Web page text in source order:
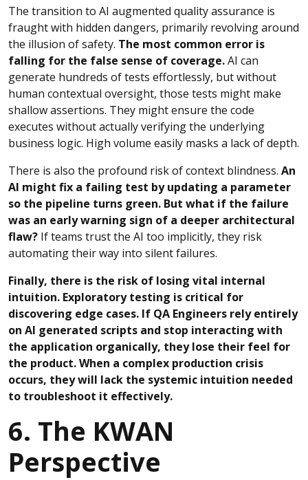
The transition to AI augmented quality assurance is
fraught with hidden dangers, primarily revolving around
the illusion of safety. The most common error is
falling for the false sense of coverage.AI can
generate hundreds of tests effortlessly, but without
human contextual oversight, those tests might make
shallow assertions. They might ensure the code
executes without actually verifying the underlying
business logic. High volume easily masks a lack of depth.
There is also the profound risk of context blindness. An
AI might fix a failing test by updating a parameter
so the pipeline turns green. But what if the failure
was an early warning sign of a deeper architectural
flaw? If teams trust the AI too implicitly, they risk
automating their way into silent failures.
Finally, there is the risk of losing vital internal
intuition. Exploratory testing is critical for
discovering edge cases. If QA Engineers rely entirely
on AI generated scripts and stop interacting with
the application organically, they lose their feel for
the product. When a complex production crisis
occurs, they will lack the systemic intuition needed
to troubleshoot it effectively.
6. The KWAN
Perspective